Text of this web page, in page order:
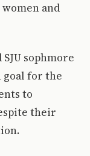
and
sophmore
goal for the
to
their